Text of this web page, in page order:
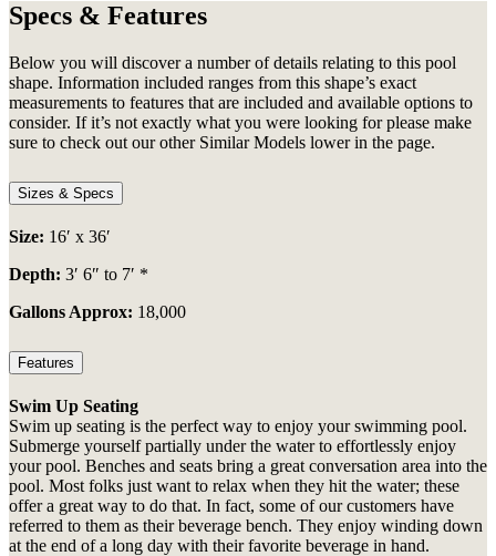
Specs & Features
Below you will discover a number of details relating to this pool
shape. Information included ranges from this shape’s exact
measurements to features that are included and available options to
consider. If it’s not exactly what you were looking for please make
sure to check out our other Similar Models lower in the page.
Sizes & Specs
Size: 16′ x 36′
Depth: 3′ 6″ to 7′ *
Gallons Approx: 18,000
Features
Swim Up Seating
Swim up seating is the perfect way to enjoy your swimming pool.
Submerge yourself partially under the water to effortlessly enjoy
your pool. Benches and seats bring a great conversation area into the
pool. Most folks just want to relax when they hit the water; these
offer a great way to do that. In fact, some of our customers have
referred to them as their beverage bench. They enjoy winding down
at the end of a long day with their favorite beverage in hand.